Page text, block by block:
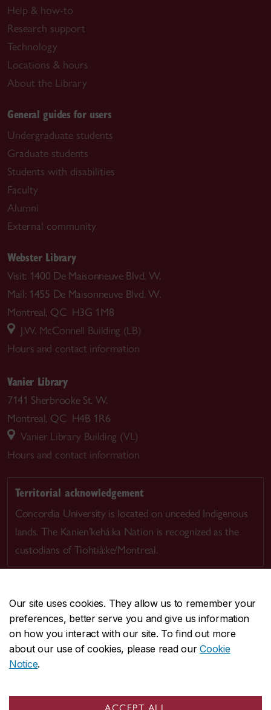
Our site uses cookies. They allow us to remember your
preferences, better serve you and give us information
on how you interact with our site. To find out more
about our use of cookies, please read ourCookie
Notice.
Help & how-to
Research support
Technology
Locations & hours
About the Library
General guides for users
Undergraduate students
Graduate students
Students with disabilities
Faculty
Alumni
External community
Webster Library
Visit: 1400 De Maisonneuve Blvd. W.
Mail: 1455 De Maisonneuve Blvd. W.
Montreal, QC H3G 1M8
J.W. McConnell Building (LB)
Hours and contact information
Vanier Library
7141 Sherbrooke St. W.
Montreal, QC H4B 1R6
Vanier Library Building (VL)
Hours and contact information
Territorial acknowledgement
Concordia University is located on unceded Indigenous
lands. The Kanien’kehá:ka Nation is recognized as the
custodians of Tiohtià:ke/Montreal.
CENTRAL514-848-2424
EMERGENCY514-848-3717
Safety & prevention